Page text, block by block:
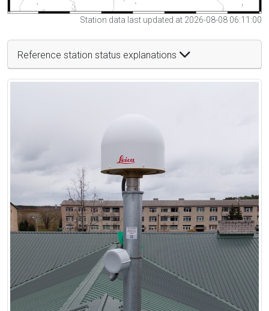
Station data last updated at 2026-08-08 06:11:00
Reference station status explanations